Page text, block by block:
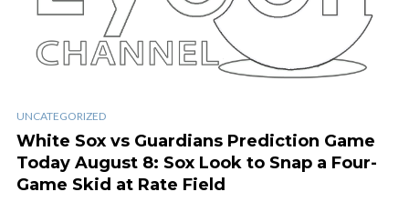
UNCATEGORIZED
White Sox vs Guardians Prediction Game
Today August 8: Sox Look to Snap a Four-
Game Skid at Rate Field